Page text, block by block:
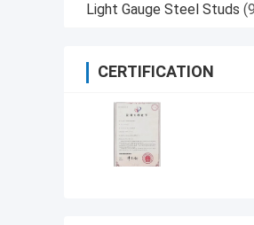
Light Gauge Steel Studs
CERTIFICATION